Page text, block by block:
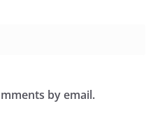
by email.